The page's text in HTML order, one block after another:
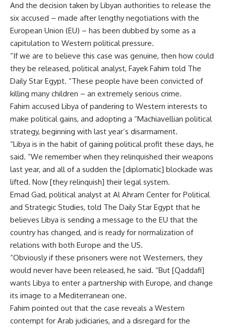
And the decision taken by Libyan authorities to release the
six accused – made after lengthy negotiations with the
European Union (EU) – has been dubbed by some as a
capitulation to Western political pressure.
“If we are to believe this case was genuine, then how could
they be released, political analyst, Fayek Fahim told The
Daily Star Egypt. “These people have been convicted of
killing many children – an extremely serious crime.
Fahim accused Libya of pandering to Western interests to
make political gains, and adopting a “Machiavellian political
strategy, beginning with last year’s disarmament.
“Libya is in the habit of gaining political profit these days, he
said. “We remember when they relinquished their weapons
last year, and all of a sudden the [diplomatic] blockade was
lifted. Now [they relinquish] their legal system.
Emad Gad, political analyst at Al Ahram Center for Political
and Strategic Studies, told The Daily Star Egypt that he
believes Libya is sending a message to the EU that the
country has changed, and is ready for normalization of
relations with both Europe and the US.
“Obviously if these prisoners were not Westerners, they
would never have been released, he said. “But [Qaddafi]
wants Libya to enter a partnership with Europe, and change
its image to a Mediterranean one.
Fahim pointed out that the case reveals a Western
contempt for Arab judiciaries, and a disregard for the